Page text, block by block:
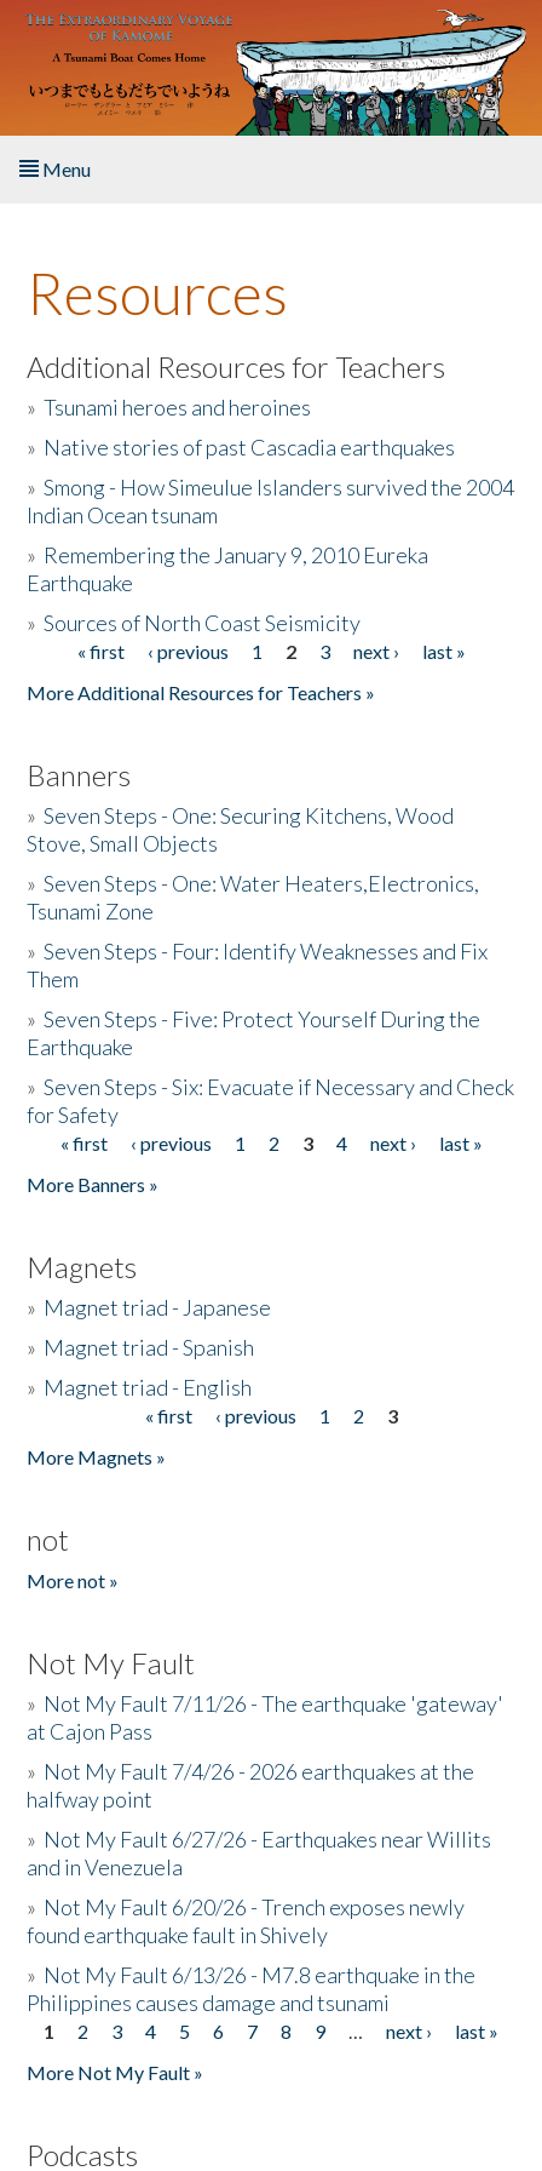
Skip to main content
Menu
About the Book
Listen to the Book
Activities
The Story & Student Exchange
Donate
Resources
Additional Resources for Teachers
»Tsunami heroes and heroines
» Native stories of past Cascadia earthquakes
»Smong - How Simeulue Islanders survived the 2004
Indian Ocean tsunam
» Remembering the January 9, 2010 Eureka
Earthquake
»Sources of North Coast Seismicity
Pages« first ‹ previous 1 2 3 next ›
last »
More Additional Resources for Teachers »
Banners
»Seven Steps - One: Securing Kitchens, Wood
Stove, Small Objects
»Seven Steps - One: Water Heaters,Electronics,
Tsunami Zone
»Seven Steps - Four: Identify Weaknesses and Fix
Them
»Seven Steps - Five: Protect Yourself During the
Earthquake
»Seven Steps - Six: Evacuate if Necessary and Check
for Safety
Pages
« first ‹ previous 1 2 3 4 next ›
last »
More Banners »
Magnets
» Magnet triad - Japanese
» Magnet triad - Spanish
» Magnet triad - English
« first ‹ previous 1 2
3
More Magnets »
not
More not »
Not My Fault
» Not My Fault 7/11/26 - The earthquake 'gateway'
at Cajon Pass
» Not My Fault 7/4/26 - 2026 earthquakes at the
halfway point
» Not My Fault 6/27/26 - Earthquakes near Willits
and in Venezuela
» Not My Fault 6/20/26 - Trench exposes newly
found earthquake fault in Shively
» Not My Fault 6/13/26 - M7.8 earthquake in the
Philippines causes damage and tsunami
Pages
1 2 3 4 5 6 7 8 9 … next ›
last »
More Not My Fault »
Podcasts